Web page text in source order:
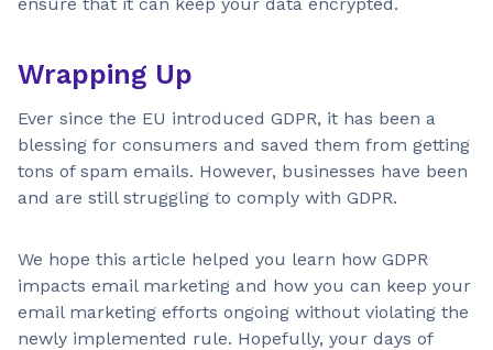
Wrapping Up
Ever since the EU introduced GDPR, it has been a
blessing for consumers and saved them from getting
tons of spam emails. However, businesses have been
and are still struggling to comply with GDPR.
We hope this article helped you learn how GDPR
impacts email marketing and how you can keep your
email marketing efforts ongoing without violating the
newly implemented rule. Hopefully, your days of